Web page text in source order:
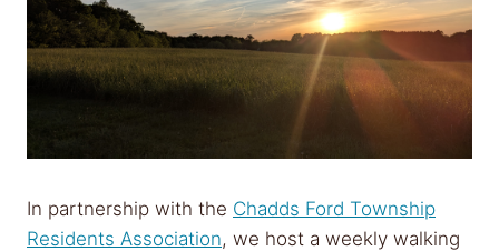
In partnership with the Chadds Ford Township
Residents Association, we host a weekly walking